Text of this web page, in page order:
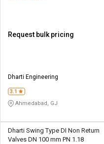
Request bulk pricing
Dharti Engineering
3.1
Ahmedabad, GJ
Dharti Swing Type DI Non Return
Valves DN 100 mm PN 1.18